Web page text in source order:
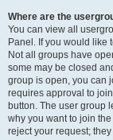
Where are the
You can view all
Panel. If you would like
Not all groups have
some may be closed
group is open, you can
requires approval to
button. The user group
why you want to join
reject your request;